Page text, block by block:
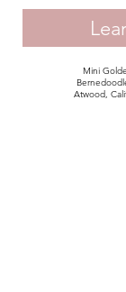
Mini
Atwood,